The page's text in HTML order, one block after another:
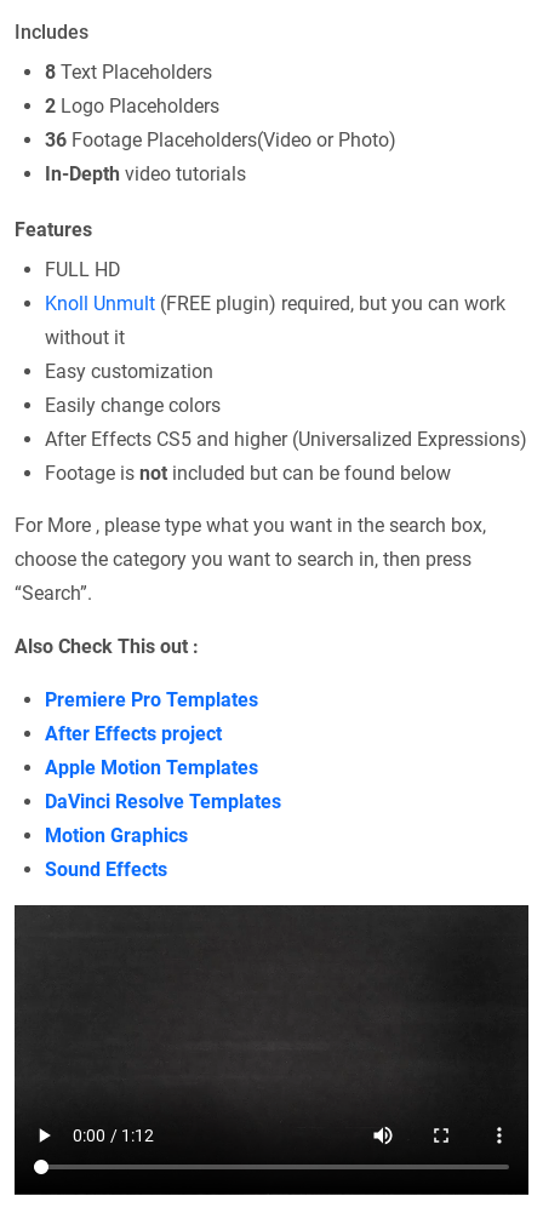
Includes
8 Text Placeholders
2 Logo Placeholders
36 Footage Placeholders(Video or Photo)
In-Depth video tutorials
Features
FULL HD
Knoll Unmult (FREE plugin) required, but you can work
without it
Easy customization
Easily change colors
After Effects CS5 and higher (Universalized Expressions)
Footage is not included but can be found below
For More , please type what you want in the search box,
choose the category you want to search in, then press
“Search”.
Also Check This out :
Premiere Pro Templates
After Effects project
Apple Motion Templates
DaVinci Resolve Templates
Motion Graphics
Sound Effects